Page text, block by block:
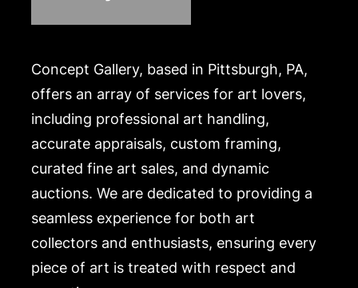
Concept Gallery, based in Pittsburgh, PA,
offers an array of services for art lovers,
including professional art handling,
accurate appraisals, custom framing,
curated fine art sales, and dynamic
auctions. We are dedicated to providing a
seamless experience for both art
collectors and enthusiasts, ensuring every
piece of art is treated with respect and